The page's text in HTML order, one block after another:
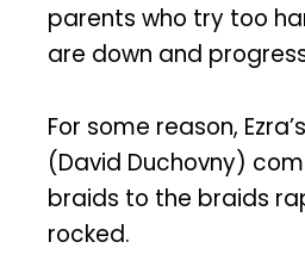
parents who try too
are down and
For some reason,
(David Duchovny)
braids to the braids
rocked.